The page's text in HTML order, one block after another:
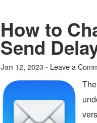
How to
Send
Jan 12, 2023 - Leave a